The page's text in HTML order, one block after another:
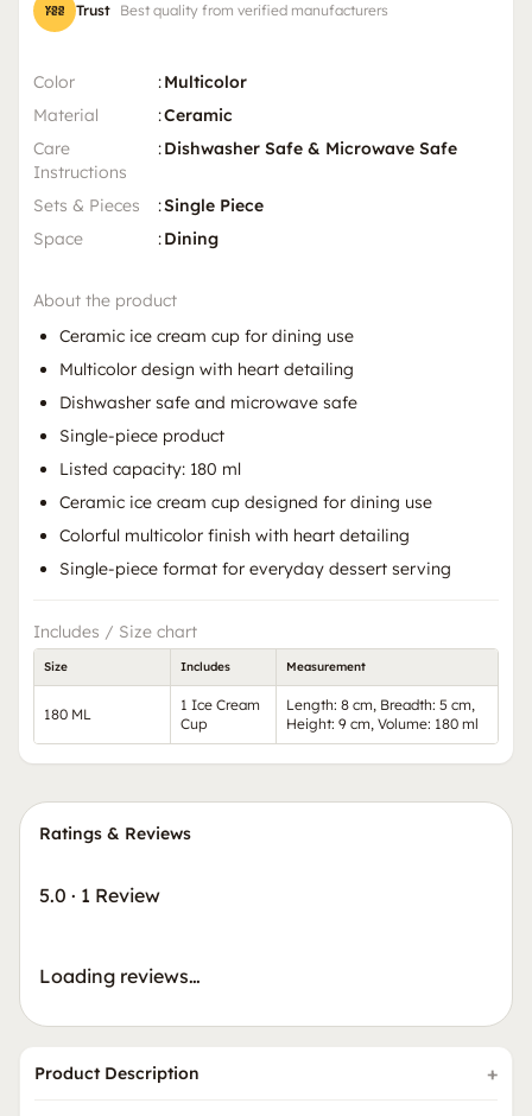
Trust Best quality from verified manufacturers
Color :Multicolor
Material
:Ceramic
Care
Instructions
:Dishwasher Safe & Microwave Safe
Sets & Pieces :Single Piece
Space
:Dining
About the product
Ceramic ice cream cup for dining use
Multicolor design with heart detailing
Dishwasher safe and microwave safe
Single-piece product
Listed capacity: 180 ml
Ceramic ice cream cup designed for dining use
Colorful multicolor finish with heart detailing
Single-piece format for everyday dessert serving
Includes / Size chart
Size Includes Measurement
180 ML
1 Ice Cream
Cup
Length: 8 cm, Breadth: 5 cm,
Height: 9 cm, Volume: 180 ml
Ratings & Reviews
5.0 · 1 Review
Loading reviews…
Product Description